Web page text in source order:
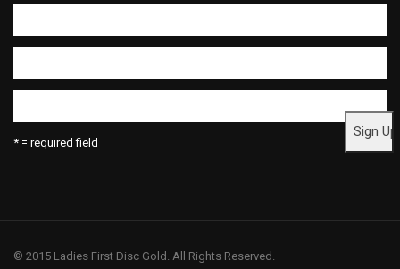
* = required field
© 2015 Ladies First Disc Gold. All Rights Reserved.